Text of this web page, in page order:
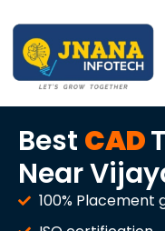
Best CAD
Near
100% Placement